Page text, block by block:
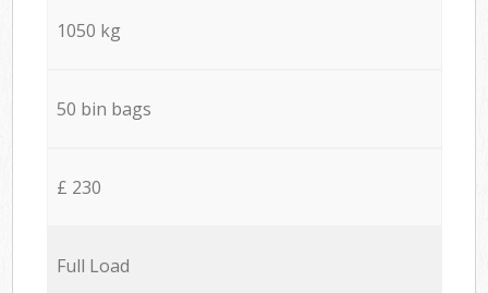
1050 kg
50 bin bags
£ 230
Full Load